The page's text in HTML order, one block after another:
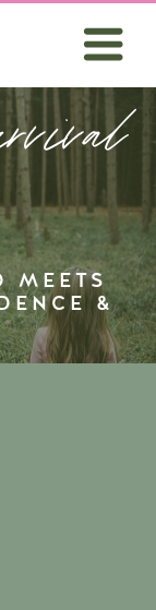
MEETS
&